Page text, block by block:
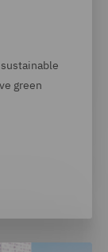
green